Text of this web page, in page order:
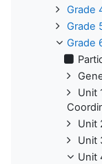
Grade
Grade
Grade
Unit
Unit
Unit
Unit